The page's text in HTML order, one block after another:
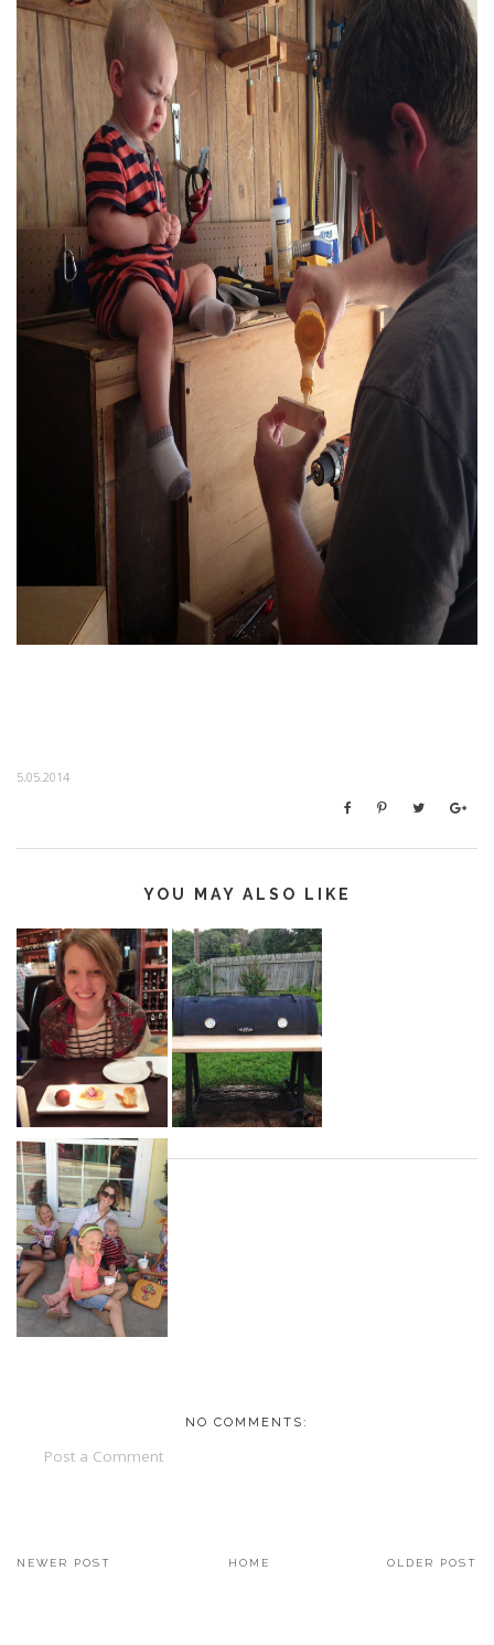
5.05.2014
YOU MAY ALSO LIKE
NO COMMENTS:
Post a Comment
NEWER POST OLDER POST
HOME